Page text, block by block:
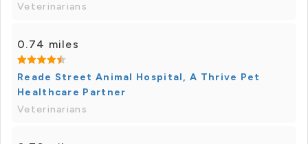
Veterinarians
0.74 miles
Reade Street Animal Hospital, A Thrive Pet
Healthcare Partner
Veterinarians